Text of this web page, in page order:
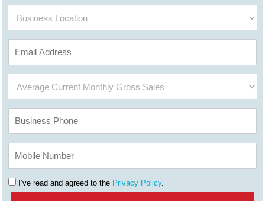
I’ve read and agreed to the Privacy Policy.